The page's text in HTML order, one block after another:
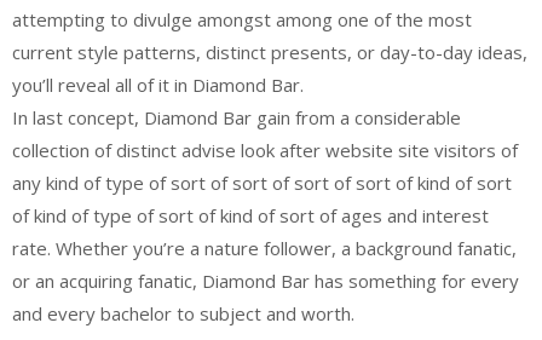
attempting to divulge amongst among one of the most
current style patterns, distinct presents, or day-to-day ideas,
you’ll reveal all of it in Diamond Bar.
In last concept, Diamond Bar gain from a considerable
collection of distinct advise look after website site visitors of
any kind of type of sort of sort of sort of sort of kind of sort
of kind of type of sort of kind of sort of ages and interest
rate. Whether you’re a nature follower, a background fanatic,
or an acquiring fanatic, Diamond Bar has something for every
and every bachelor to subject and worth.